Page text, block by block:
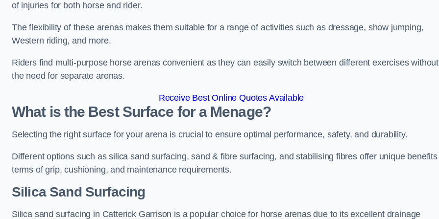
of injuries for both horse and rider.
The flexibility of these arenas makes them suitable for a range of activities such as dressage, show jumping,
Western riding, and more.
Riders find multi-purpose horse arenas convenient as they can easily switch between different exercises without
the need for separate arenas.
Receive Best Online Quotes Available
What is the Best Surface for a Menage?
Selecting the right surface for your arena is crucial to ensure optimal performance, safety, and durability.
Different options such as silica sand surfacing, sand & fibre surfacing, and stabilising fibres offer unique
terms of grip, cushioning, and maintenance requirements.
Silica Sand Surfacing
Silica sand surfacing in Catterick Garrison is a popular choice for horse arenas due to its excellent drainage